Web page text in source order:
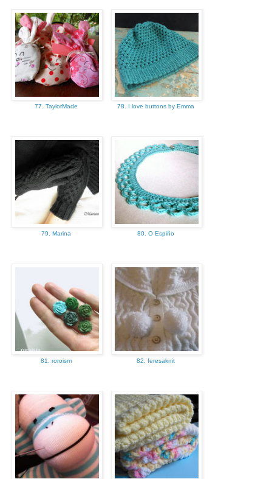
77. TaylorMade 78. I love buttons by Emma
79. Marina 80. O Espiño
81. roroism 82. feresaknit